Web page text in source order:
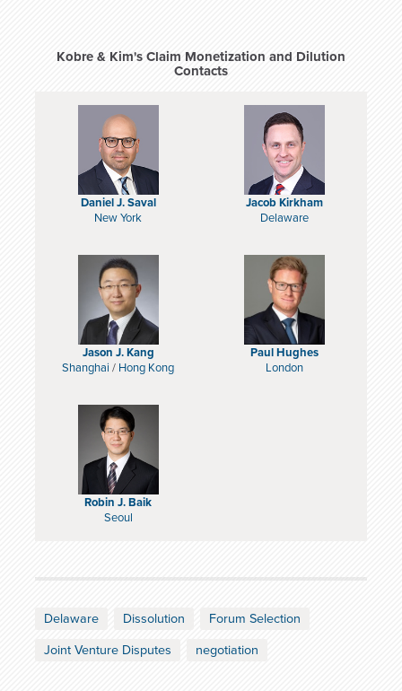
Kobre & Kim's Claim Monetization and Dilution
Contacts
Daniel J. Saval
New York
Jacob Kirkham
Delaware
Jason J. Kang
Shanghai / Hong Kong
Paul Hughes
London
Robin J. Baik
Seoul
Delaware Dissolution Forum Selection
Joint Venture Disputes negotiation